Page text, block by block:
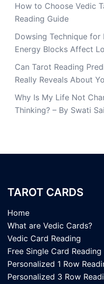
How to Choose Vedic
Reading Guide
Dowsing Technique for
Energy Blocks Affect
Can Tarot Reading
Really Reveals About
Why Is My Life Not
Thinking? – By Swati
TAROT CARDS
Home
What are Vedic Cards?
Vedic Card Reading
Free Single Card Reading
Personalized 1 Row
Personalized 3 Row